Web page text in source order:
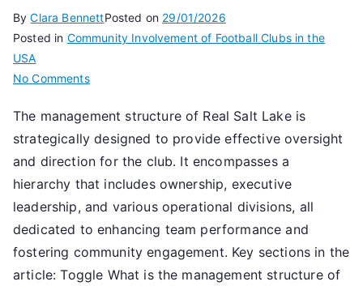
ByClara BennettPosted on 29/01/2026
Posted in Community Involvement of Football Clubs in the
USA
No Commentson
Salt
Lake:
Management
structure,
Key
Operational
divisions
The management structure of Real Salt Lake is
strategically designed to provide effective oversight
and direction for the club. It encompasses a
hierarchy that includes ownership, executive
leadership, and various operational divisions, all
dedicated to enhancing team performance and
fostering community engagement. Key sections in the
article: Toggle What is the management structure of